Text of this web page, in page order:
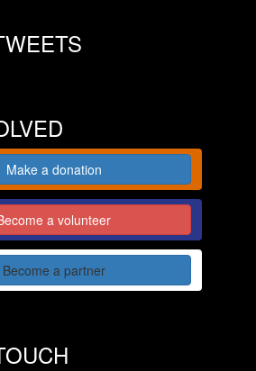
Make a donation
a volunteer
Become a partner